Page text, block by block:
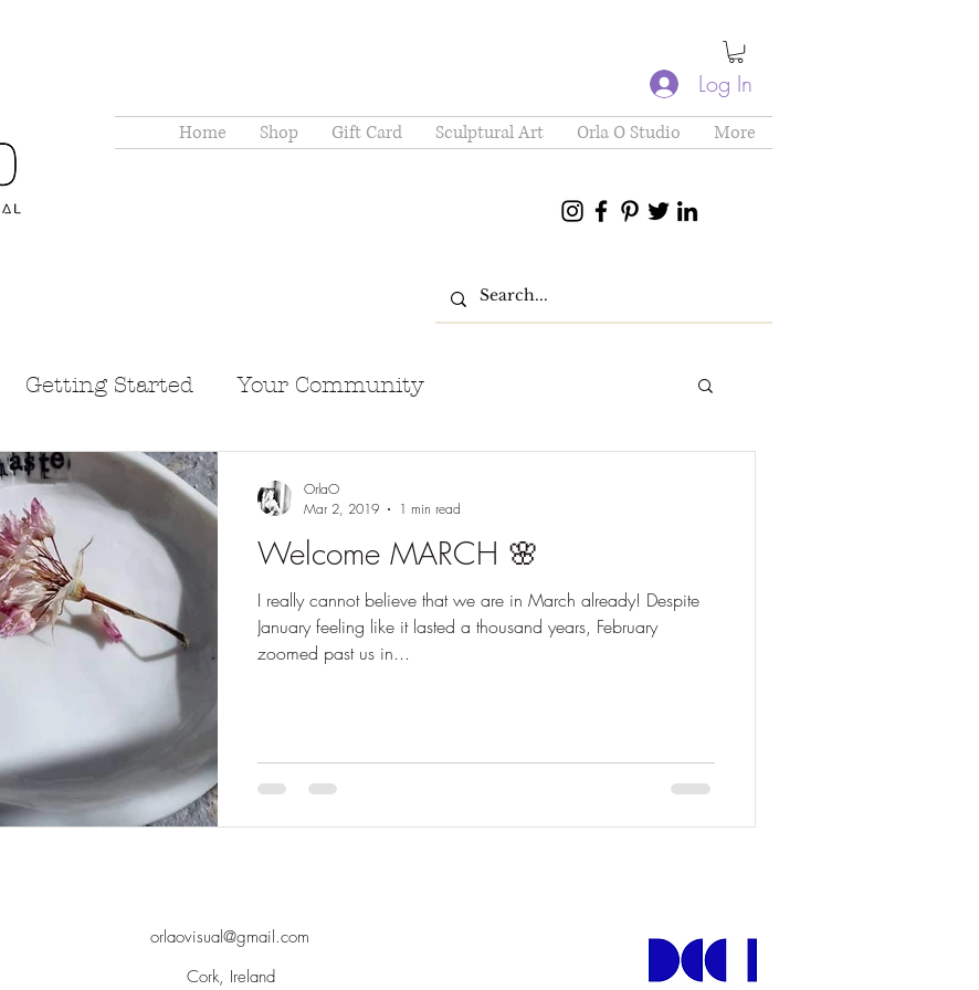
Log In
Home Shop Gift Card Sculptural Art Orla O Studio More
Getting Started Your Community
Welcome MARCH 🌸
I really cannot believe that we are in March already! Despite
January feeling like it lasted a thousand years, February
zoomed past us in...
OrlaO
Mar 2, 2019
1 min read
orlaovisual@gmail.com
Cork, Ireland